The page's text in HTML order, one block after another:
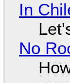
In
No